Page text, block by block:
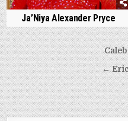
Ja’Niya Alexander Pryce
Post
navigation ←